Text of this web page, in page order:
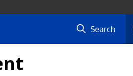
Search